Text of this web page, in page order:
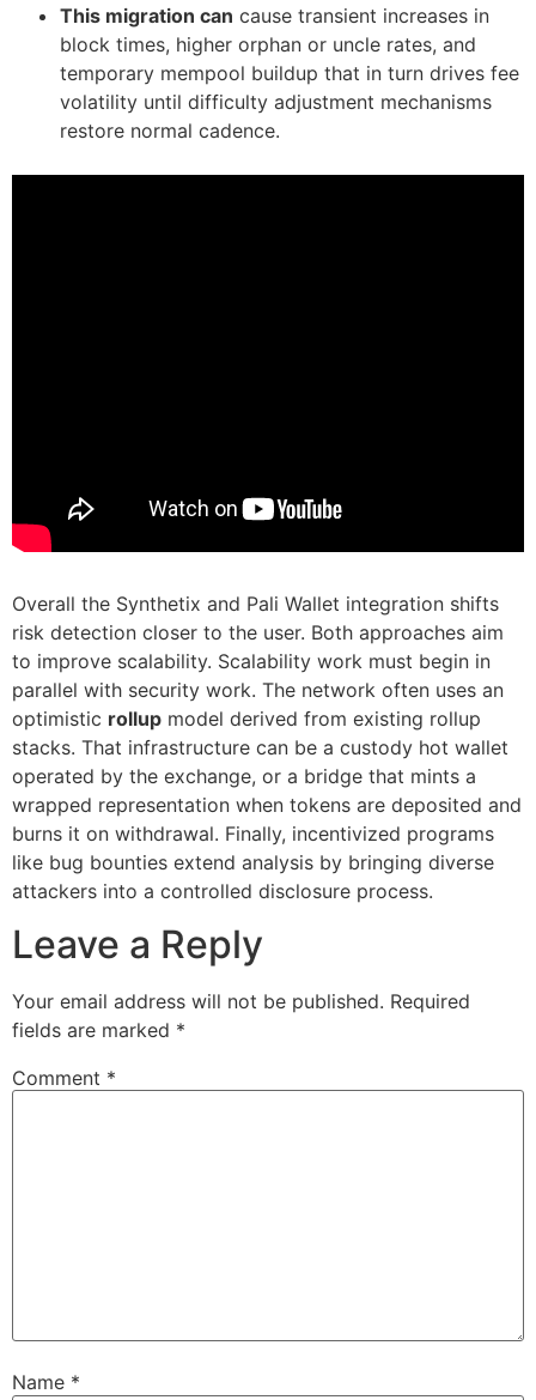
This migration can cause transient increases in
block times, higher orphan or uncle rates, and
temporary mempool buildup that in turn drives fee
volatility until difficulty adjustment mechanisms
restore normal cadence.
Overall the Synthetix and Pali Wallet integration shifts
risk detection closer to the user. Both approaches aim
to improve scalability. Scalability work must begin in
parallel with security work. The network often uses an
optimistic rollup model derived from existing rollup
stacks. That infrastructure can be a custody hot wallet
operated by the exchange, or a bridge that mints a
wrapped representation when tokens are deposited and
burns it on withdrawal. Finally, incentivized programs
like bug bounties extend analysis by bringing diverse
attackers into a controlled disclosure process.
Leave a Reply
Your email address will not be published. Required
fields are marked *
Comment *
Name *